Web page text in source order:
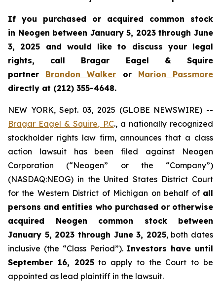
If you purchased or acquired common stock
in Neogen between January 5, 2023 through June
3, 2025 and would like to discuss your legal
rights, call Bragar Eagel & Squire
partner Brandon Walker or Marion Passmore
directly at (212) 355-4648.
NEW YORK, Sept. 03, 2025 (GLOBE NEWSWIRE) --
Bragar Eagel & Squire, P.C., a nationally recognized
stockholder rights law firm, announces that a class
action lawsuit has been filed against Neogen
Corporation (“Neogen” or the “Company”)
(NASDAQ:NEOG) in the United States District Court
for the Western District of Michigan on behalf of all
persons and entities who purchased or otherwise
acquired Neogen common stock between
January 5, 2023 through June 3, 2025, both dates
inclusive (the “Class Period”). Investors have until
September 16, 2025to apply to the Court to be
appointed as lead plaintiff in the lawsuit.